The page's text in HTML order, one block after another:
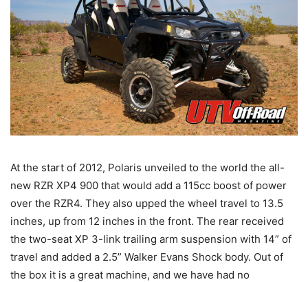
At the start of 2012, Polaris unveiled to the world the all-
new RZR XP4 900 that would add a 115cc boost of power
over the RZR4. They also upped the wheel travel to 13.5
inches, up from 12 inches in the front. The rear received
the two-seat XP 3-link trailing arm suspension with 14” of
travel and added a 2.5” Walker Evans Shock body. Out of
the box it is a great machine, and we have had no